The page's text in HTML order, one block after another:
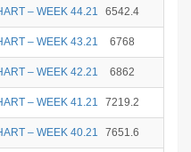
– WEEK 44.21 6542.4
– WEEK 43.21 6768
– WEEK 42.21 6862
– WEEK 41.21 7219.2
– WEEK 40.21 7651.6